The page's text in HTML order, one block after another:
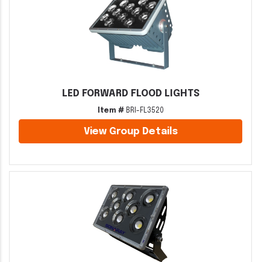
LED FORWARD FLOOD LIGHTS
Item #BRI-FL3520
View Group Details